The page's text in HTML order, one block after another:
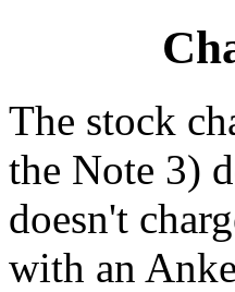
The stock
the Note 3)
doesn't
with an